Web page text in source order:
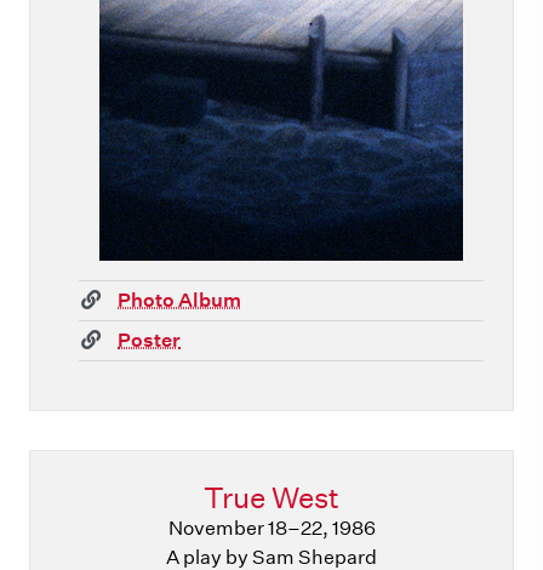
(link)Photo Album
(link)Poster
True West
November 18–22, 1986
A play by Sam Shepard